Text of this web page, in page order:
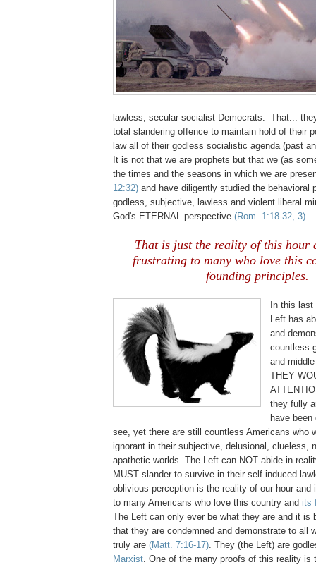
lawless, secular-socialist Democrats. That...
total slandering offence to maintain hold of their
law all of their godless socialistic agenda (past
It is not that we are prophets but that we (as
the times and the seasons in which we are
12:32) and have diligently studied the behavioral
godless, subjective, lawless and violent liberal
God's ETERNAL perspective (Rom. 1:18-32, 3).
That is just the reality of this hour
frustrating to many who love this
founding principles.
In this
Left has
and
countless
and
THEY
they fully
have
see, yet there are still countless Americans who
ignorant in their subjective, delusional, clueless,
apathetic worlds. The Left can NOT abide in
MUST slander to survive in their self induced
oblivious perception is the reality of our hour and
to many Americans who love this country and its
The Left can only ever be what they are and it is
that they are condemned and demonstrate to all
truly are (Matt. 7:16-17). They (the Left) are
Marxist. One of the many proofs of this reality is